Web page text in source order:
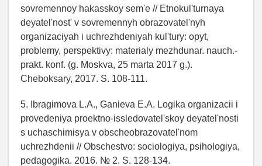
sovremennoy hakasskoy sem'e // Etnokul'turnaya
deyatel'nost' v sovremennyh obrazovatel'nyh
organizaciyah i uchrezhdeniyah kul'tury: opyt,
problemy, perspektivy: materialy mezhdunar. nauch.-
prakt. konf. (g. Moskva, 25 marta 2017 g.).
Cheboksary, 2017. S. 108-111.
5. Ibragimova L.A., Ganieva E.A. Logika organizacii i
provedeniya proektno-issledovatel'skoy deyatel'nosti
s uchaschimisya v obscheobrazovatel'nom
uchrezhdenii // Obschestvo: sociologiya, psihologiya,
pedagogika. 2016. № 2. S. 128-134.